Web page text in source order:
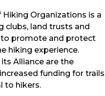
Organizations is a
clubs, land trusts and
promote and protect
hiking experience.
Alliance are the
funding for trails
to hikers.